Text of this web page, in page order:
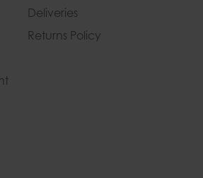
Deliveries
Returns Policy